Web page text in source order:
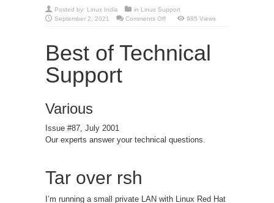
Posted by: Linux India in Linux Support
September 2, 2021
Comments Offon
985 Views
Best of Technical
Support
Various
Issue #87, July 2001
Our experts answer your technical questions.
Tar over rsh
I’m running a small private LAN with Linux Red Hat